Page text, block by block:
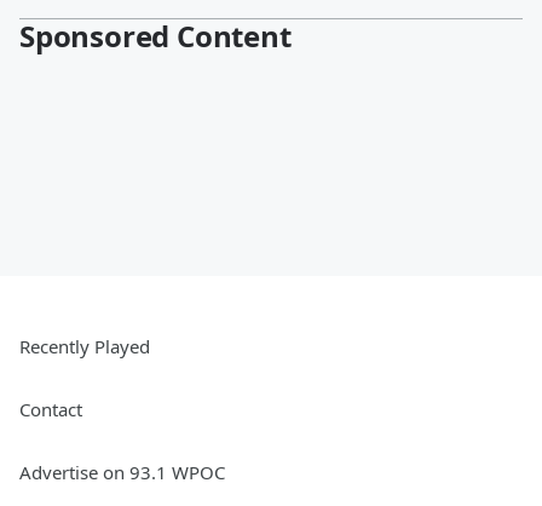
Sponsored Content
Recently Played
Contact
Advertise on 93.1 WPOC